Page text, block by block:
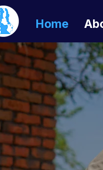
Home